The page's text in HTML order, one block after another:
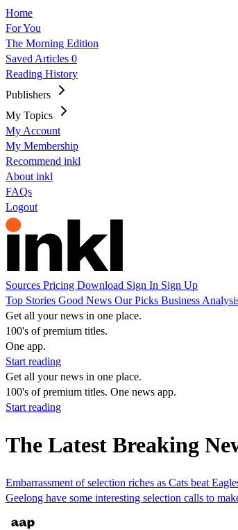
Home
For You
The Morning Edition
Saved Articles 0
Reading History
Publishers
My Topics
My Account
My Membership
Recommend inkl
About inkl
FAQs
Logout
Sources Pricing Download Sign In Sign Up
Top Stories Good News Our Picks Business
Get all your news in one place.
100's of premium titles.
One app.
Start reading
Get all your news in one place.
100's of premium titles. One news app.
Start reading
The Latest Breaking
Embarrassment of selection riches as Cats beat
Geelong have some interesting selection calls to